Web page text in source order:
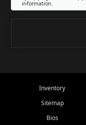
information.
Inventory
Sitemap
Bios